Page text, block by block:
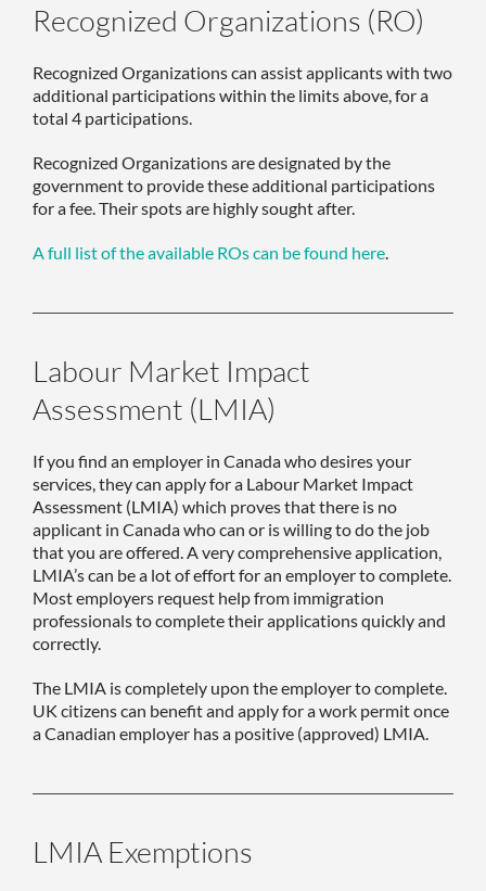
Recognized Organizations (RO)
Recognized Organizations can assist applicants with two
additional participations within the limits above, for a
total 4 participations.
Recognized Organizations are designated by the
government to provide these additional participations
for a fee. Their spots are highly sought after.
A full list of the available ROs can be found here.
Labour Market Impact
Assessment (LMIA)
If you find an employer in Canada who desires your
services, they can apply for a Labour Market Impact
Assessment (LMIA) which proves that there is no
applicant in Canada who can or is willing to do the job
that you are offered. A very comprehensive application,
LMIA’s can be a lot of effort for an employer to complete.
Most employers request help from immigration
professionals to complete their applications quickly and
correctly.
The LMIA is completely upon the employer to complete.
UK citizens can benefit and apply for a work permit once
a Canadian employer has a positive (approved) LMIA.
LMIA Exemptions